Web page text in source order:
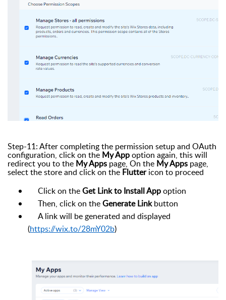
Step-11: After completing the permission setup and OAuth
configuration, click on the My Appoption again, this will
redirect you to the My Apps page, On the My Apps page,
select the store and click on theFluttericon to proceed
Click on theGet Link to Install Appoption
Then, click on theGenerate Linkbutton
A link will be generated and displayed
(https://wix.to/28mY02b)